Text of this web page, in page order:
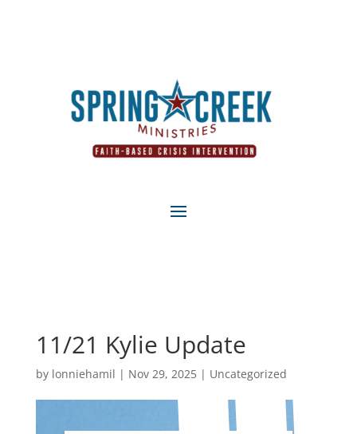
11/21 Kylie Update
by lonniehamil | Nov 29, 2025| Uncategorized